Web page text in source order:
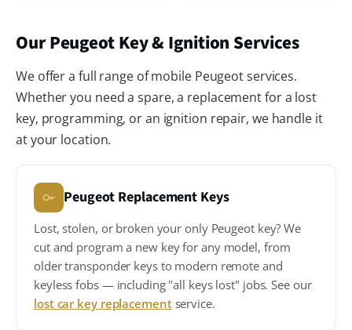
Our Peugeot Key & Ignition Services
We offer a full range of mobile Peugeot services.
Whether you need a spare, a replacement for a lost
key, programming, or an ignition repair, we handle it
at your location.
Peugeot Replacement Keys
Lost, stolen, or broken your only Peugeot key? We
cut and program a new key for any model, from
older transponder keys to modern remote and
keyless fobs — including "all keys lost" jobs. See our
lost car key replacementservice.